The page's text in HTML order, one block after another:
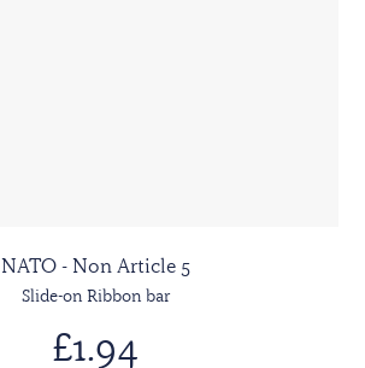
NATO - Non Article 5
Slide-on Ribbon bar
£1.94